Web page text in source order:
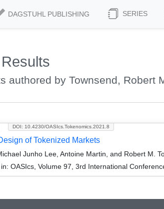
DAGSTUHL PUBLISHING SERIES
authored by Townsend, Robert
DOI: 10.4230/OASIcs.Tokenomics.2021.8
of Tokenized Markets
Junho Lee, Antoine Martin, and Robert M.
OASIcs, Volume 97, 3rd International